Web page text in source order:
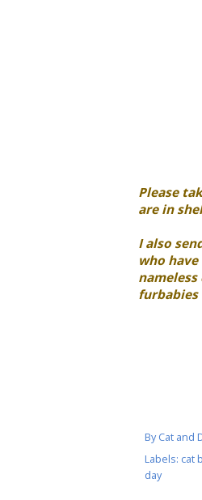
Please
are in
I also
who
furbabies
ByCat and
Labels: cat
day